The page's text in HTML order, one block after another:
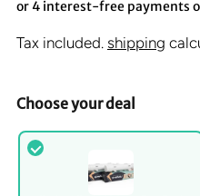
Tax included. shipping
Choose your deal